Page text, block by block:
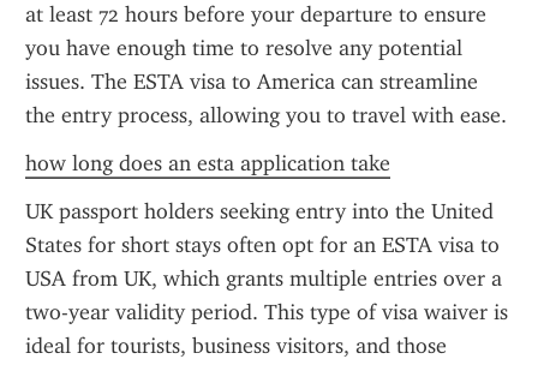
at least 72 hours before your departure to ensure
you have enough time to resolve any potential
issues. The ESTA visa to America can streamline
the entry process, allowing you to travel with ease.
how long does an esta application take
UK passport holders seeking entry into the United
States for short stays often opt for an ESTA visa to
USA from UK, which grants multiple entries over a
two-year validity period. This type of visa waiver is
ideal for tourists, business visitors, and those